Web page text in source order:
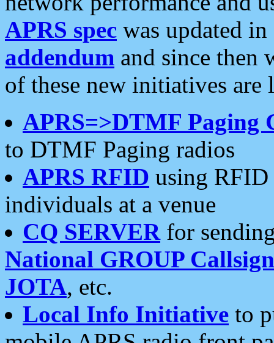
APRS spec was updated
addendum and since then
of these new initiatives are
APRS=>DTMF Paging
to DTMF Paging radios
APRS RFID using RFID
individuals at a venue
CQ SERVERfor
National GROUP
JOTA, etc.
Local Info Initiative to